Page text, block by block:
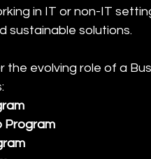
in IT or non-IT
sustainable solutions.
the evolving role of a
Program